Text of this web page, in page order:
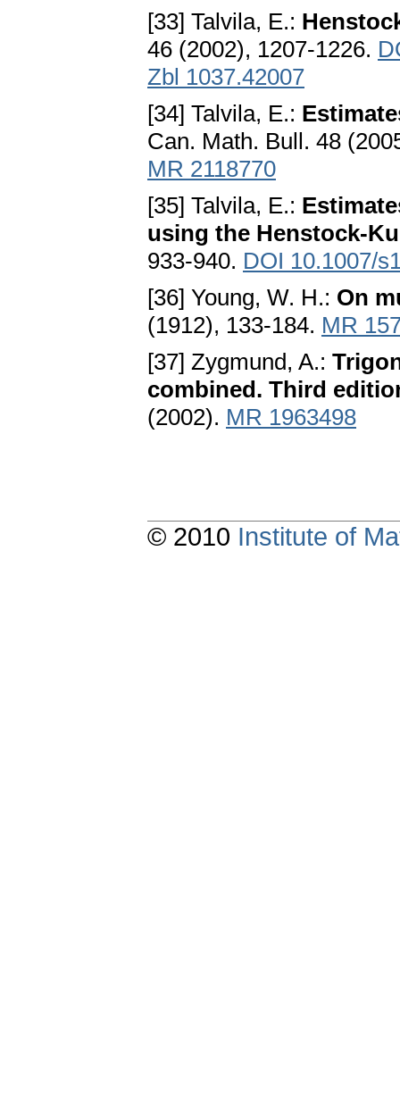
[33] Talvila, E.:
46 (2002), 1207-1226.
Zbl 1037.42007
[34] Talvila, E.:
Can. Math. Bull. 48
MR 2118770
[35] Talvila, E.:
using the Henstock-
933-940. DOI 10.1007/
[36] Young, W. H.: On
(1912), 133-184. MR
[37] Zygmund, A.:
combined. Third
(2002). MR 1963498
© 2010 Institute of